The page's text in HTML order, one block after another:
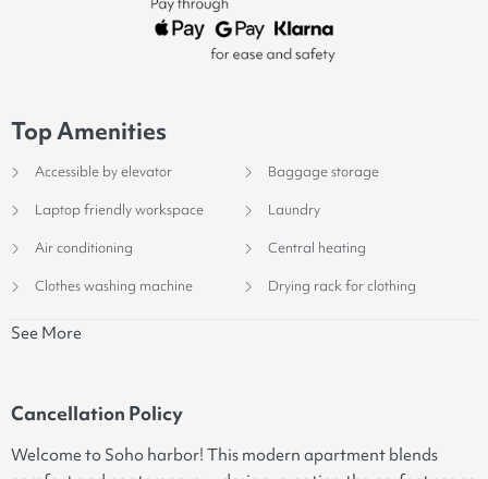
Top Amenities
Accessible by elevator Baggage storage
Laptop friendly workspace Laundry
Air conditioning Central heating
Clothes washing machine Drying rack for clothing
See More
Cancellation Policy
Welcome to Soho harbor! This modern apartment blends